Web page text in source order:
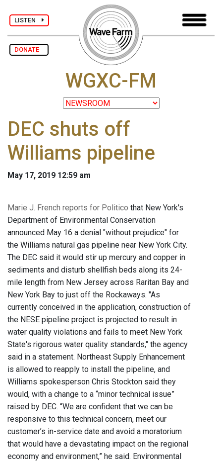
LISTEN
DONATE
WGXC-FM
DEC shuts off
Williams pipeline
May 17, 2019 12:59 am
Marie J. French reports for Politico that New York's
Department of Environmental Conservation
announced May 16 a denial "without prejudice" for
the Williams natural gas pipeline near New York City.
The DEC said it would stir up mercury and copper in
sediments and disturb shellfish beds along its 24-
mile length from New Jersey across Raritan Bay and
New York Bay to just off the Rockaways. "As
currently conceived in the application, construction of
the NESE pipeline project is projected to result in
water quality violations and fails to meet New York
State's rigorous water quality standards," the agency
said in a statement. Northeast Supply Enhancement
is allowed to reapply to install the pipeline, and
Williams spokesperson Chris Stockton said they
would, with a change to a “minor technical issue”
raised by DEC. “We are confident that we can be
responsive to this technical concern, meet our
customer’s in-service date and avoid a moratorium
that would have a devastating impact on the regional
economy and environment,” he said. Environmental